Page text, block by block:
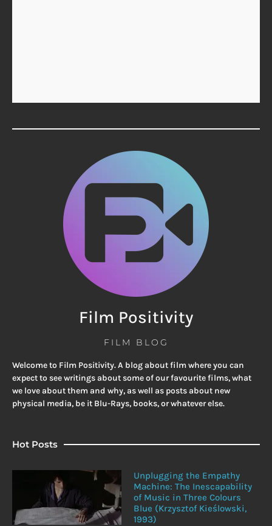
Film Positivity
FILM BLOG
Welcome to Film Positivity. A blog about film where you can
expect to see writings about some of our favourite films, what
we love about them and why, as well as posts about new
physical media, be it Blu-Rays, books, or whatever else.
Hot Posts
Unplugging the Empathy
Machine: The Inescapability
of Music in Three Colours
Blue (Krzysztof Kieślowski,
1993)